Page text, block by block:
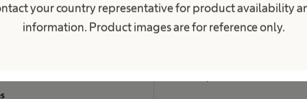
your country representative for product availability
information. Product images are for reference only.
Bladder Emptying
Life at B. Braun UK